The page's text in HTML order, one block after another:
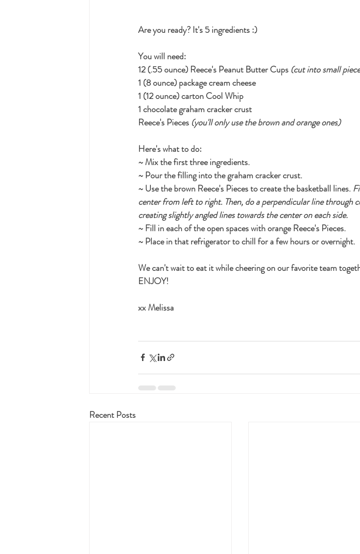
Are you ready? It's 5 ingredients :)
You will need:
12 (.55 ounce) Reece's Peanut Butter Cups (cut into small
1 (8 ounce) package cream cheese
1 (12 ounce) carton Cool Whip
1 chocolate graham cracker crust
Reece's Pieces (you'll only use the brown and orange ones)
Here's what to do:
~ Mix the first three ingredients.
~ Pour the filling into the graham cracker crust.
~ Use the brown Reece's Pieces to create the basketball lines.
center from left to right. Then, do a perpendicular line
creating slightly angled lines towards the center on each side.
~ Fill in each of the open spaces with orange Reece's Pieces.
~ Place in that refrigerator to chill for a few hours or overnight.
We can't wait to eat it while cheering on our favorite team
ENJOY!
xx Melissa
Recent Posts